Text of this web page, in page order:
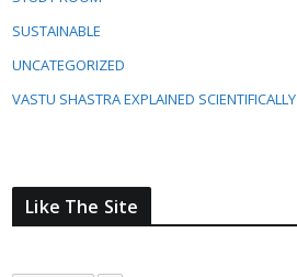
SUSTAINABLE
UNCATEGORIZED
VASTU SHASTRA EXPLAINED SCIENTIFICALLY
Like The Site